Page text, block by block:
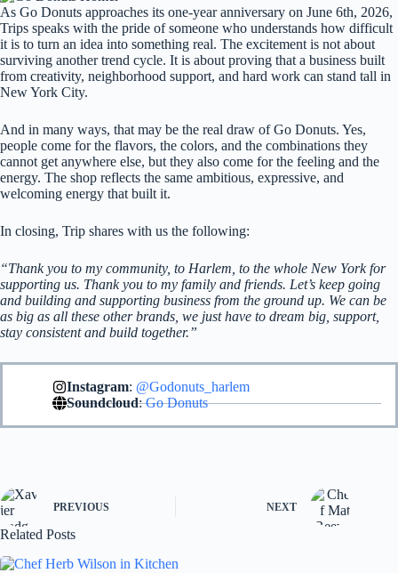
As Go Donuts approaches its one-year anniversary on June 6th, 2026,
Trips speaks with the pride of someone who understands how difficult
it is to turn an idea into something real. The excitement is not about
surviving another trend cycle. It is about proving that a business built
from creativity, neighborhood support, and hard work can stand tall in
New York City.
And in many ways, that may be the real draw of Go Donuts. Yes,
people come for the flavors, the colors, and the combinations they
cannot get anywhere else, but they also come for the feeling and the
energy. The shop reflects the same ambitious, expressive, and
welcoming energy that built it.
In closing, Trip shares with us the following:
“Thank you to my community, to Harlem, to the whole New York for
supporting us. Thank you to my family and friends. Let’s keep going
and building and supporting business from the ground up. We can be
as big as all these other brands, we just have to dream big, support,
stay consistent and build together.”
Instagram: @Godonuts_harlem
Soundcloud:Go Donuts
PREVIOUS NEXT
Related Posts